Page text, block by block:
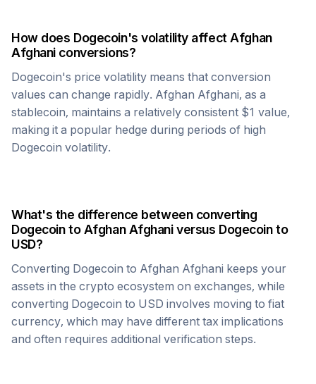
How does Dogecoin's volatility affectAfghan
Afghaniconversions?
Dogecoin's price volatility means that conversion
values can change rapidly. Afghan Afghani, as a
stablecoin, maintains a relatively consistent $1 value,
making it a popular hedge during periods of high
Dogecoin volatility.
What's the difference between converting
DogecointoAfghan Afghaniversus Dogecointo
USD?
Converting Dogecoin to Afghan Afghani keeps your
assets in the crypto ecosystem on exchanges, while
converting Dogecoin to USD involves moving to fiat
currency, which may have different tax implications
and often requires additional verification steps.